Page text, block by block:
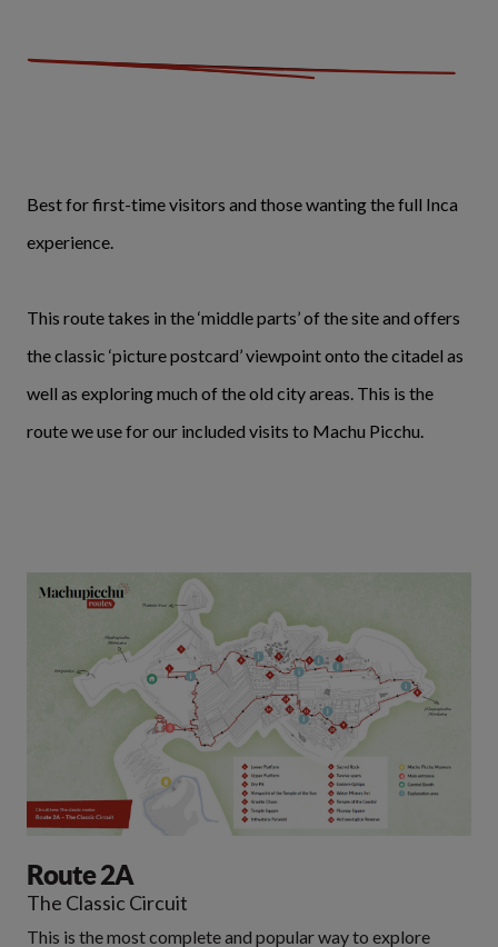
Best for first-time visitors and those wanting the full Inca
experience.
This route takes in the ‘middle parts’ of the site and offers
the classic ‘picture postcard’ viewpoint onto the citadel as
well as exploring much of the old city areas. This is the
route we use for our included visits to Machu Picchu.
Route 2A
The Classic Circuit
This is the most complete and popular way to explore